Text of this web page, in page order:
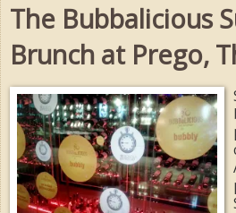
The Bubbalicious
Brunch at Prego,